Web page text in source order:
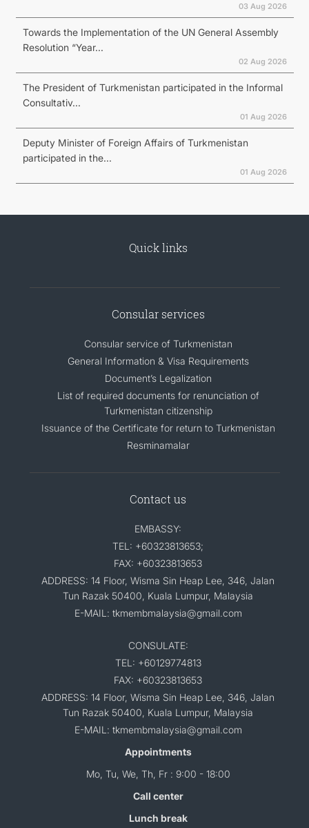
03 Aug 2026
Towards the Implementation of the UN General Assembly
Resolution “Year...
02 Aug 2026
The President of Turkmenistan participated in the Informal
Consultativ...
01 Aug 2026
Deputy Minister of Foreign Affairs of Turkmenistan
participated in the...
01 Aug 2026
Quick links
Consular services
Consular service of Turkmenistan
General Information & Visa Requirements
Document’s Legalization
List of required documents for renunciation of
Turkmenistan citizenship
Issuance of the Certificate for return to Turkmenistan
Resminamalar
Contact us
EMBASSY:
TEL: +60323813653;
FAX: +60323813653
ADDRESS: 14 Floor, Wisma Sin Heap Lee, 346, Jalan
Tun Razak 50400, Kuala Lumpur, Malaysia
E-MAIL: tkmembmalaysia@gmail.com
CONSULATE:
TEL: +60129774813
FAX: +60323813653
ADDRESS: 14 Floor, Wisma Sin Heap Lee, 346, Jalan
Tun Razak 50400, Kuala Lumpur, Malaysia
E-MAIL: tkmembmalaysia@gmail.com
Appointments
Mo, Tu, We, Th, Fr : 9:00 - 18:00
Call center
Lunch break